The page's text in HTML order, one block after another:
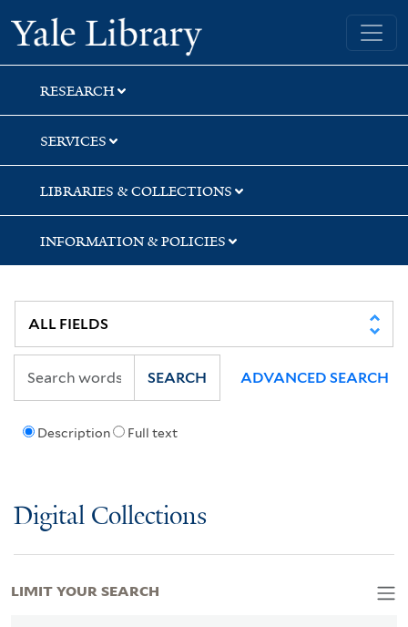
Skip
to
search
Skip
to
main
content
Skip
to
first
result
Yale University Library
RESEARCH
SERVICES
LIBRARIES & COLLECTIONS
INFORMATION & POLICIES
Description Full text
SEARCH ADVANCED SEARCH
Digital Collections
LIMIT YOUR SEARCH